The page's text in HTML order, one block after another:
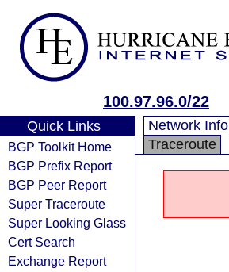
100.97.96.0/22
Quick Links
BGP Toolkit Home
BGP Prefix Report
BGP Peer Report
Super Traceroute
Super Looking Glass
Cert Search
Exchange Report
Network Info
Traceroute